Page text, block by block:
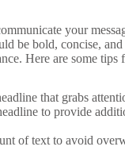
your
be bold, concise,
Here are some tips
that grabs
to provide
of text to avoid